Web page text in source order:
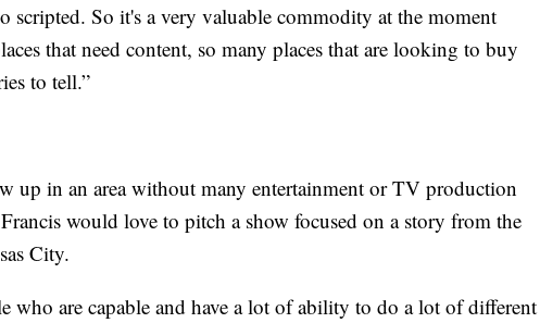
scripted. So it's a very valuable commodity at the moment
that need content, so many places that are looking to buy
to tell.”
up in an area without many entertainment or TV production
would love to pitch a show focused on a story from the
City.
who are capable and have a lot of ability to do a lot of different